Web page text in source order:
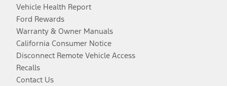
Vehicle Health Report
Ford Rewards
Warranty & Owner Manuals
California Consumer Notice
Disconnect Remote Vehicle Access
Recalls
Contact Us